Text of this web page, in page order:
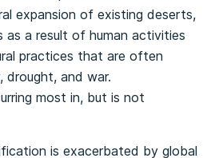
expansion of existing deserts,
a result of human activities
practices that are often
and war.
most in, but is not
is exacerbated by global